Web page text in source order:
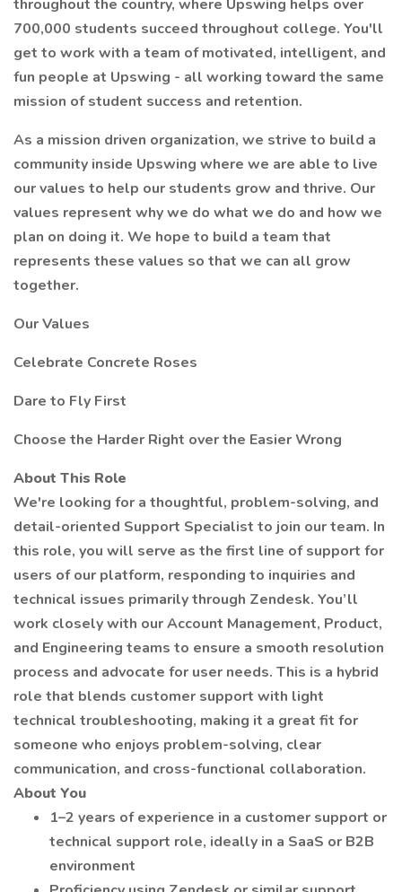
throughout the country, where Upswing helps over
700,000 students succeed throughout college. You'll
get to work with a team of motivated, intelligent, and
fun people at Upswing - all working toward the same
mission of student success and retention.
As a mission driven organization, we strive to build a
community inside Upswing where we are able to live
our values to help our students grow and thrive. Our
values represent why we do what we do and how we
plan on doing it. We hope to build a team that
represents these values so that we can all grow
together.
Our Values
Celebrate Concrete Roses
Dare to Fly First
Choose the Harder Right over the Easier Wrong
About This Role
We're looking for a thoughtful, problem-solving, and
detail-oriented Support Specialist to join our team. In
this role, you will serve as the first line of support for
users of our platform, responding to inquiries and
technical issues primarily through Zendesk. You’ll
work closely with our Account Management, Product,
and Engineering teams to ensure a smooth resolution
process and advocate for user needs. This is a hybrid
role that blends customer support with light
technical troubleshooting, making it a great fit for
someone who enjoys problem-solving, clear
communication, and cross-functional collaboration.
About You
1–2 years of experience in a customer support or
technical support role, ideally in a SaaS or B2B
environment